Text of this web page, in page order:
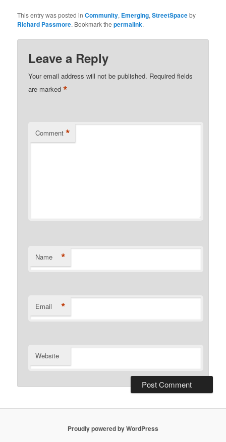
This entry was posted inCommunity, Emerging,StreetSpaceby
Richard Passmore. Bookmark thepermalink.
Leave a Reply
Your email address will not be published. Required fields
are marked*
Comment *
Name *
Email *
Website
Proudly powered by WordPress